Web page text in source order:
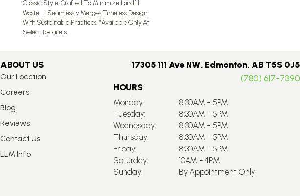
Classic Style. Crafted To Minimize Landfill
Waste, It Seamlessly Merges Timeless Design
With Sustainable Practices.​ *Available Only At
Select Retailers.
ABOUT US
Our Location
Careers
Blog
Reviews
Contact Us
LLM Info
17305 111 Ave NW, Edmonton, AB T5S 0J5
(780) 617-7390
HOURS
Monday:
8:30AM - 5PM
Tuesday:
8:30AM - 5PM
Wednesday:
8:30AM - 5PM
Thursday:
8:30AM - 5PM
Friday:
8:30AM - 5PM
Saturday:
10AM - 4PM
Sunday:
By Appointment Only